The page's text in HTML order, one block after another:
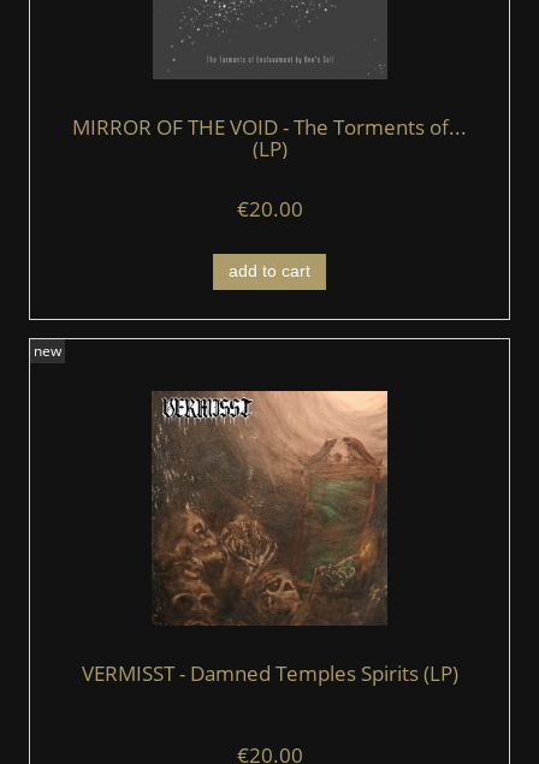
MIRROR OF THE VOID - The Torments of...
(LP)
€20.00
add to cart
VERMISST - Damned Temples Spirits (LP)
€20.00
new